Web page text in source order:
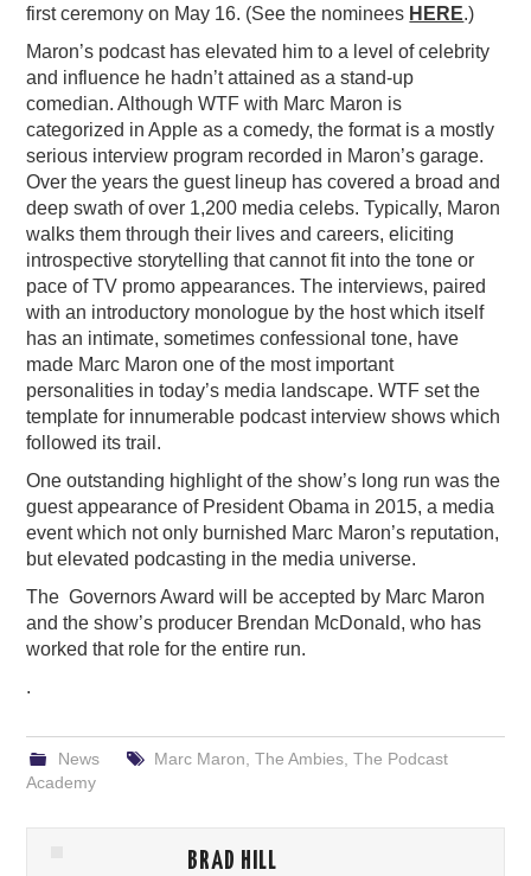
first ceremony on May 16. (See the nominees HERE.)
Maron’s podcast has elevated him to a level of celebrity
and influence he hadn’t attained as a stand-up
comedian. Although WTF with Marc Maron is
categorized in Apple as a comedy, the format is a mostly
serious interview program recorded in Maron’s garage.
Over the years the guest lineup has covered a broad and
deep swath of over 1,200 media celebs. Typically, Maron
walks them through their lives and careers, eliciting
introspective storytelling that cannot fit into the tone or
pace of TV promo appearances. The interviews, paired
with an introductory monologue by the host which itself
has an intimate, sometimes confessional tone, have
made Marc Maron one of the most important
personalities in today’s media landscape. WTF set the
template for innumerable podcast interview shows which
followed its trail.
One outstanding highlight of the show’s long run was the
guest appearance of President Obama in 2015, a media
event which not only burnished Marc Maron’s reputation,
but elevated podcasting in the media universe.
The Governors Award will be accepted by Marc Maron
and the show’s producer Brendan McDonald, who has
worked that role for the entire run.
.
News Marc Maron The Ambies, The Podcast
Academy
BRAD HILL